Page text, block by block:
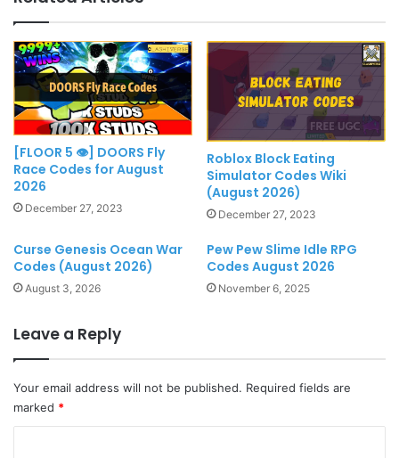
[FLOOR 5 👁] DOORS Fly
Race Codes for August
2026
December 27, 2023
Roblox Block Eating
Simulator Codes Wiki
(August 2026)
December 27, 2023
Curse Genesis Ocean War
Codes (August 2026)
August 3, 2026
Pew Pew Slime Idle RPG
Codes August 2026
November 6, 2025
Leave a Reply
Your email address will not be published. Required fields are
marked *